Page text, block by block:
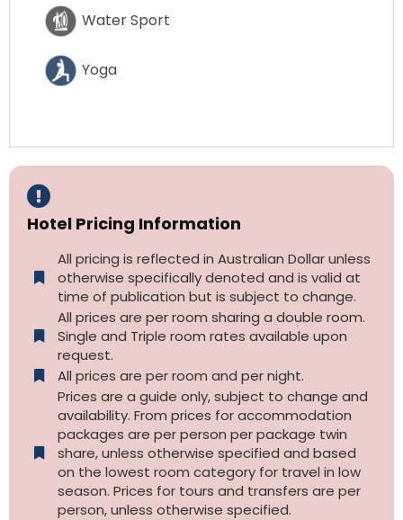
Water Sport
Yoga
Hotel Pricing Information
All pricing is reflected in Australian Dollar unless
otherwise specifically denoted and is valid at
time of publication but is subject to change.
All prices are per room sharing a double room.
Single and Triple room rates available upon
request.
All prices are per room and per night.
Prices are a guide only, subject to change and
availability. From prices for accommodation
packages are per person per package twin
share, unless otherwise specified and based
on the lowest room category for travel in low
season. Prices for tours and transfers are per
person, unless otherwise specified.